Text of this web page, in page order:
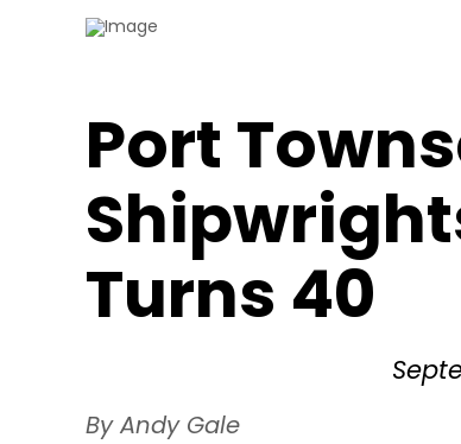
Port
Turns 40
By Andy Gale